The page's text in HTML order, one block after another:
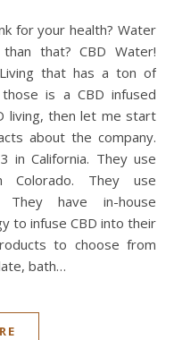
that? CBD Water!
Living that has a ton of
is a CBD infused
living, then let me start
about the company.
in California. They use
Colorado. They use
They have in-house
to infuse CBD into their
to choose from
bath…